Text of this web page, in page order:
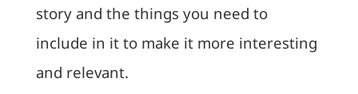
story and the things you need to
include in it to make it more interesting
and relevant.